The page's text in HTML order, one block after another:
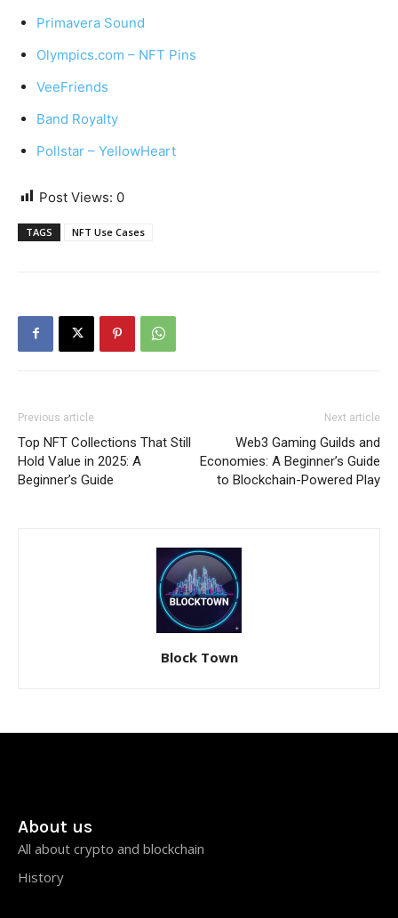
Primavera Sound
Olympics.com – NFT Pins
VeeFriends
Band Royalty
Pollstar – YellowHeart
Post Views: 0
TAGS NFT Use Cases
Previous article
Top NFT Collections That Still
Hold Value in 2025: A
Beginner’s Guide
Next article
Web3 Gaming Guilds and
Economies: A Beginner’s Guide
to Blockchain-Powered Play
Block Town
About us
All about crypto and blockchain
History